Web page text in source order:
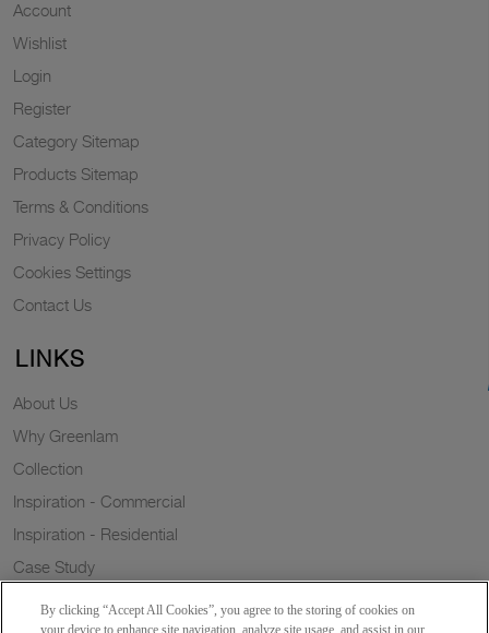
Account
Wishlist
Login
Register
Category Sitemap
Products Sitemap
Terms & Conditions
Privacy Policy
Cookies Settings
Contact Us
LINKS
About Us
Why Greenlam
Collection
Inspiration - Commercial
Inspiration - Residential
Case Study
By clicking “Accept All Cookies”, you agree to the storing of cookies on